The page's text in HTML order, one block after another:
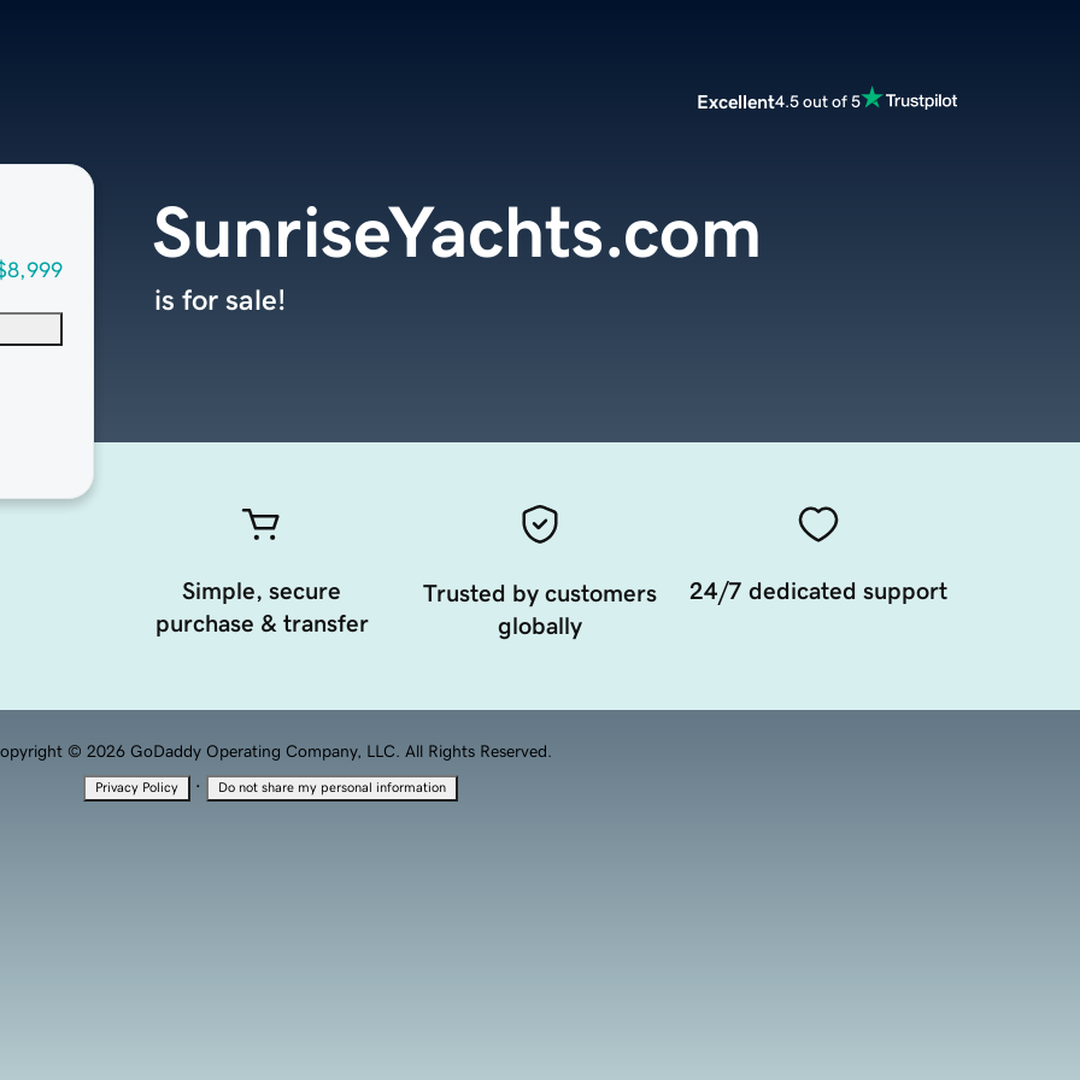
Excellent4.5 out of 5
SunriseYachts.com
is for sale!
Simple, secure
purchase & transfer
Trusted by customers
globally
24/7 dedicated support
© 2026 GoDaddy Operating Company, LLC. All Rights Reserved.
Privacy Policy · Do not share my personal information